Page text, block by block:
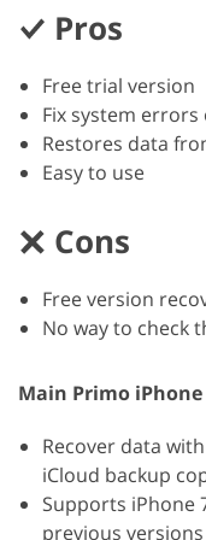
Pros
Free trial version
Fix system errors
Restores data
Easy to use
Cons
Free version
No way to check
Main Primo
Recover data
iCloud backup
Supports iPhone
previous versions